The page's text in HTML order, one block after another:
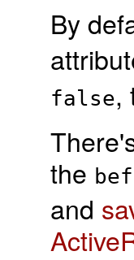
By
false,
the
and